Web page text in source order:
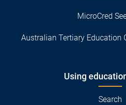
MicroCred
Australian Tertiary Education
Using
Search